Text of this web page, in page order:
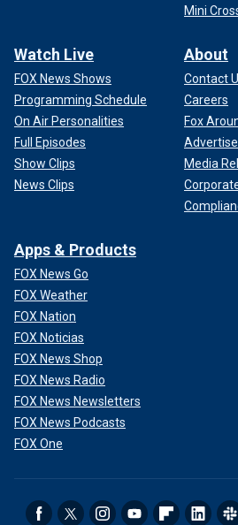
Mini
Watch Live
FOX News Shows
Programming Schedule
On Air Personalities
Full Episodes
Show Clips
News Clips
About
Contact
Careers
Fox
Media
Apps & Products
FOX News Go
FOX Weather
FOX Nation
FOX Noticias
FOX News Shop
FOX News Radio
FOX News Newsletters
FOX News Podcasts
FOX One